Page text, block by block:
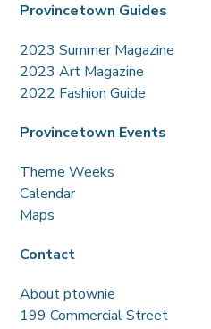
Provincetown Guides
2023 Summer Magazine
2023 Art Magazine
2022 Fashion Guide
Provincetown Events
Theme Weeks
Calendar
Maps
Contact
About ptownie
199 Commercial Street